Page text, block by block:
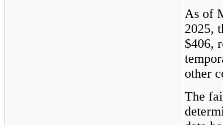
As of
2025,
$406,
other
The